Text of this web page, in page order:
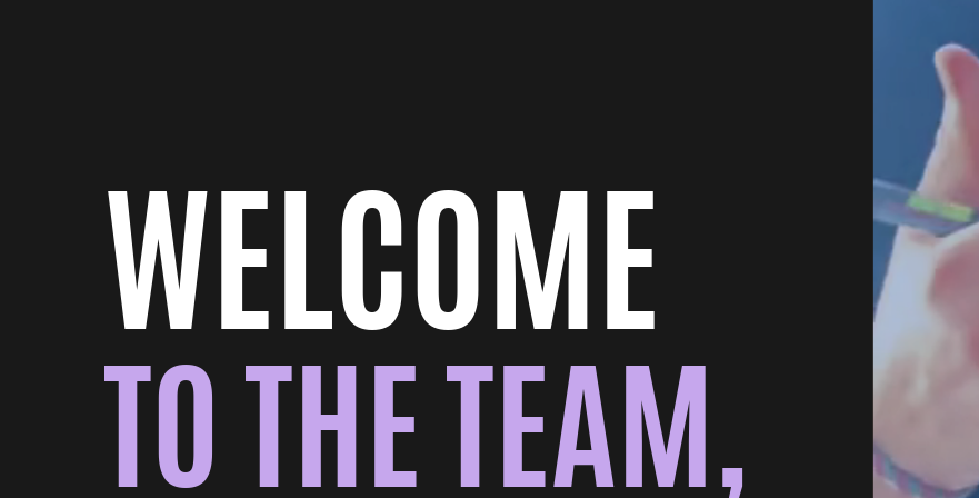
WELCOME
TO THE TEAM,